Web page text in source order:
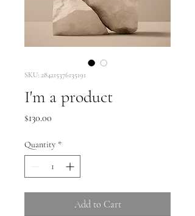
SKU: 284215376135191
I'm a product
$130.00
Quantity *
Add to Cart